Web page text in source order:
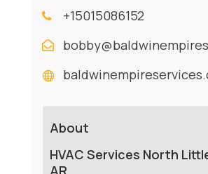
+15015086152
About
HVAC Services North
AR